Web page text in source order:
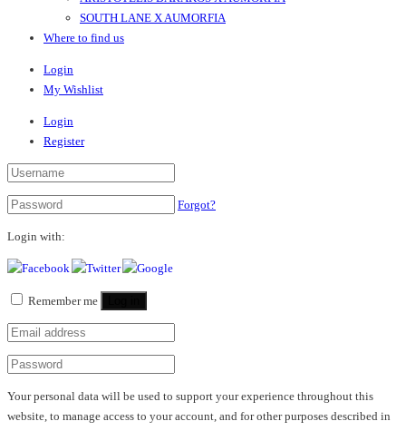
SOUTH LANE X AUMORFIA
Where to find us
Login
My Wishlist
Login
Register
Forgot?
Login with:
Remember me
Your personal data will be used to support your experience throughout this
website, to manage access to your account, and for other purposes described in